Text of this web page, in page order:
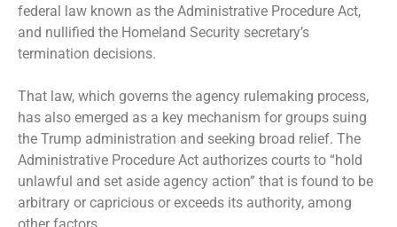
federal law known as the Administrative Procedure Act,
and nullified the Homeland Security secretary’s
termination decisions.
That law, which governs the agency rulemaking process,
has also emerged as a key mechanism for groups suing
the Trump administration and seeking broad relief. The
Administrative Procedure Act authorizes courts to “hold
unlawful and set aside agency action” that is found to be
arbitrary or capricious or exceeds its authority, among